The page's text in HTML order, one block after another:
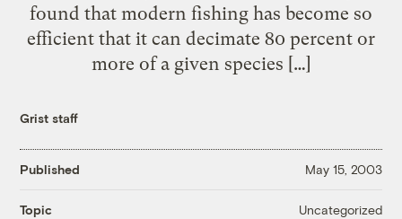
found that modern fishing has become so
efficient that it can decimate 80 percent or
more of a given species […]
Grist staff
Published May 15, 2003
Topic Uncategorized